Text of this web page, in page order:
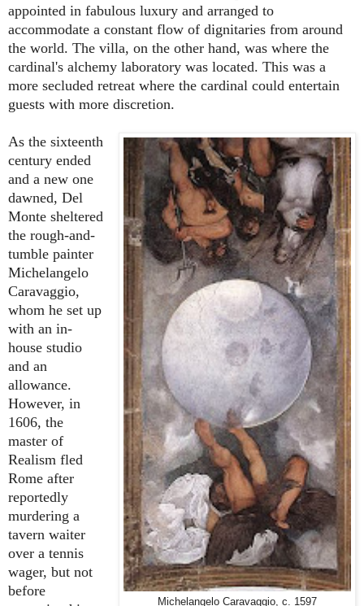
appointed in fabulous luxury and arranged to
accommodate a constant flow of dignitaries from around
the world. The villa, on the other hand, was where the
cardinal's alchemy laboratory was located. This was a
more secluded retreat where the cardinal could entertain
guests with more discretion.
Michelangelo Caravaggio, c. 1597
As the sixteenth
century ended
and a new one
dawned, Del
Monte sheltered
the rough-and-
tumble painter
Michelangelo
Caravaggio,
whom he set up
with an in-
house studio
and an
allowance.
However, in
1606, the
master of
Realism fled
Rome after
reportedly
murdering a
tavern waiter
over a tennis
wager, but not
before